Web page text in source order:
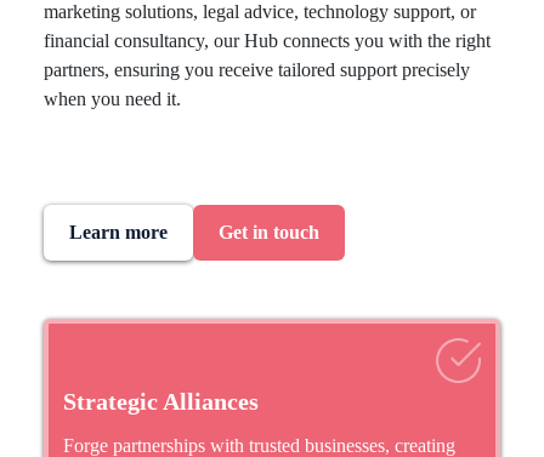
marketing solutions, legal advice, technology support, or
financial consultancy, our Hub connects you with the right
partners, ensuring you receive tailored support precisely
when you need it.
Learn more Get in touch
Strategic Alliances
Forge partnerships with trusted businesses, creating